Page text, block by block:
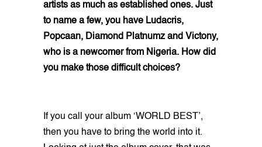
artists as much as established ones. Just
to name a few, you have Ludacris,
Popcaan, Diamond Platnumz and Victony,
who is a newcomer from Nigeria. How did
you make those difficult choices?
If you call your album ‘WORLD BEST’,
then you have to bring the world into it.